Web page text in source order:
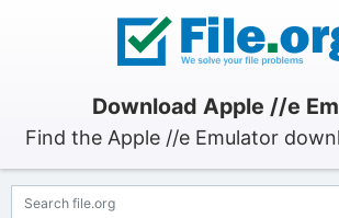
Download Apple //e
Find the Apple //e Emulator